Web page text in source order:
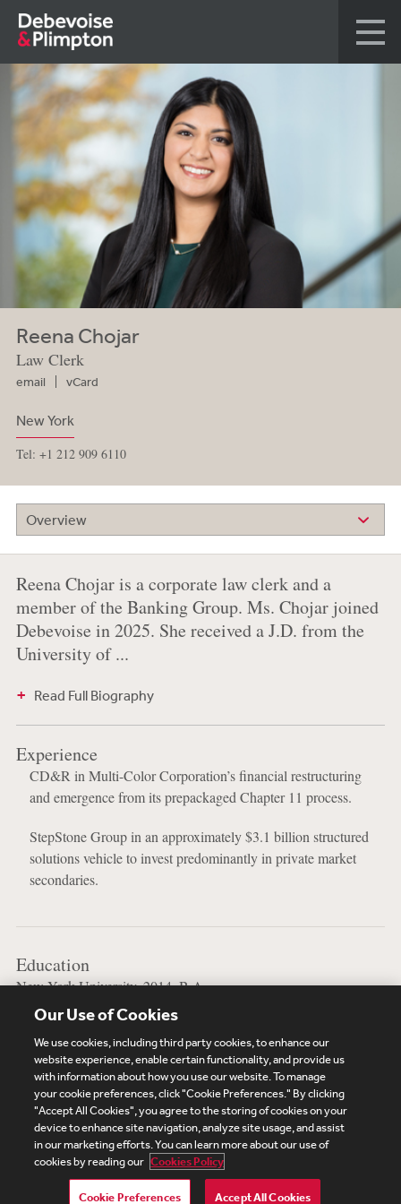
Reena Chojar
Law Clerk
email vCard
New York
Tel: +1 212 909 6110
Overview
Reena Chojar is a corporate law clerk and a
member of the Banking Group. Ms. Chojar joined
Debevoise in 2025. She received a J.D. from the
University of ...
Read Full Biography
Experience
CD&R in Multi-Color Corporation’s financial restructuring
and emergence from its prepackaged Chapter 11 process.
StepStone Group in an approximately $3.1 billion structured
solutions vehicle to invest predominantly in private market
secondaries.
Education
New York University, 2014, B.A.
University of Pennsylvania Law School, 2025, J.D.
Subscribe Site Map Legal
Cookies Policy
Privacy
UK Modern Slavery Act Transparency Statement
Visitor Login
Debevoise Login
Debevoise Login (2)
Login Help
Debevoise Women's Review
Our Use of Cookies
We use cookies, including third party cookies, to enhance our
website experience, enable certain functionality, and provide us
with information about how you use our website. To manage
your cookie preferences, click "Cookie Preferences." By clicking
"Accept All Cookies", you agree to the storing of cookies on your
device to enhance site navigation, analyze site usage, and assist
in our marketing efforts. You can learn more about our use of
cookies by reading our Cookies Policy
Cookie Preferences Accept All Cookies